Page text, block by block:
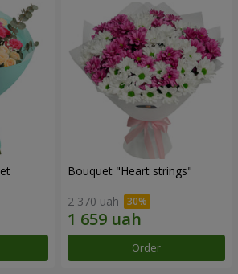
Bouquet "Heart strings"
2 370 uah
Order